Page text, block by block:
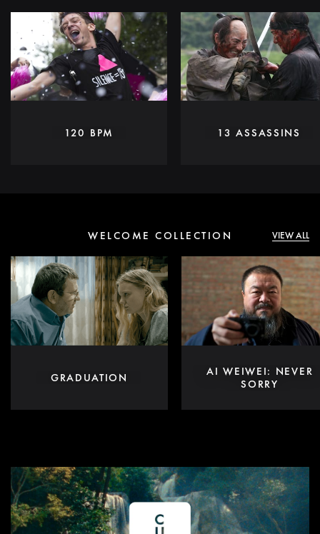
120 BPM 13 ASSASSINS
WELCOME COLLECTION VIEW ALL
GRADUATION
AI WEIWEI: NEVER
SORRY